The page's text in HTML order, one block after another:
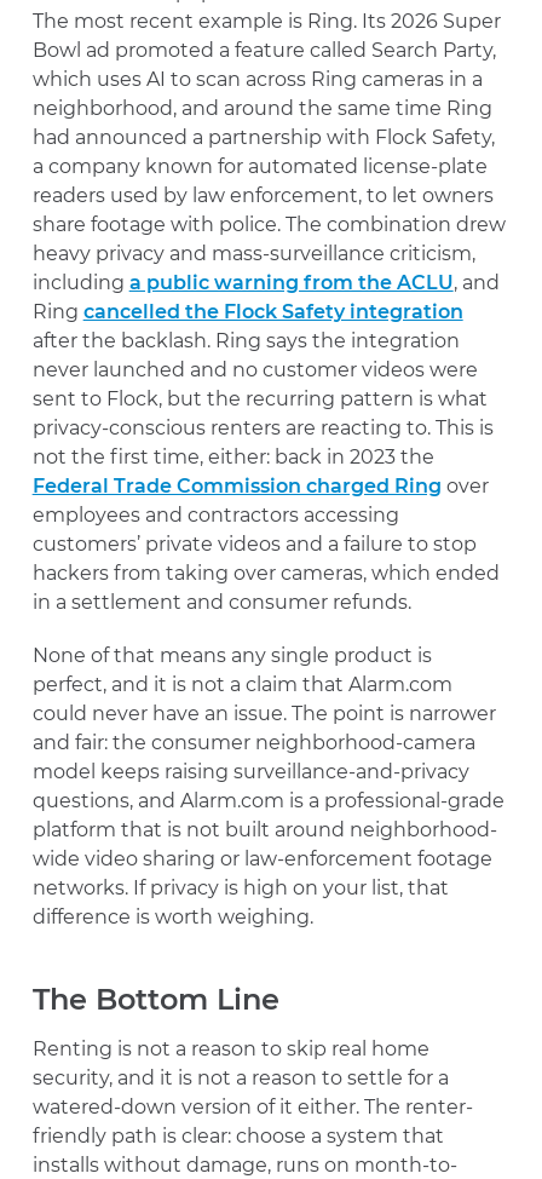
The most recent example is Ring. Its 2026 Super
Bowl ad promoted a feature called Search Party,
which uses AI to scan across Ring cameras in a
neighborhood, and around the same time Ring
had announced a partnership with Flock Safety,
a company known for automated license-plate
readers used by law enforcement, to let owners
share footage with police. The combination drew
heavy privacy and mass-surveillance criticism,
including a public warning from the ACLU, and
Ring cancelled the Flock Safety integration
after the backlash. Ring says the integration
never launched and no customer videos were
sent to Flock, but the recurring pattern is what
privacy-conscious renters are reacting to. This is
not the first time, either: back in 2023 the
Federal Trade Commission charged Ring over
employees and contractors accessing
customers’ private videos and a failure to stop
hackers from taking over cameras, which ended
in a settlement and consumer refunds.
None of that means any single product is
perfect, and it is not a claim that Alarm.com
could never have an issue. The point is narrower
and fair: the consumer neighborhood-camera
model keeps raising surveillance-and-privacy
questions, and Alarm.com is a professional-grade
platform that is not built around neighborhood-
wide video sharing or law-enforcement footage
networks. If privacy is high on your list, that
difference is worth weighing.
The Bottom Line
Renting is not a reason to skip real home
security, and it is not a reason to settle for a
watered-down version of it either. The renter-
friendly path is clear: choose a system that
installs without damage, runs on month-to-